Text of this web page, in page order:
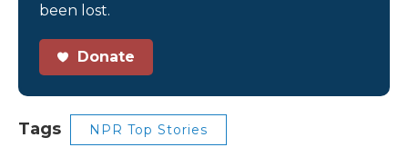
been lost.
Donate
Tags NPR Top Stories